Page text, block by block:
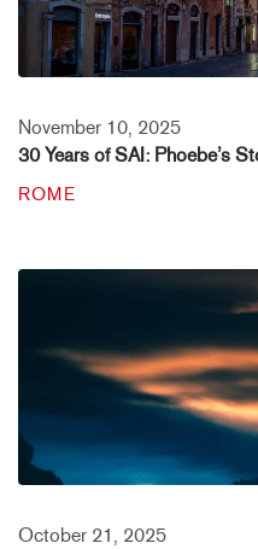
November 10, 2025
30 Years of SAI: Phoebe’s
ROME
October 21, 2025